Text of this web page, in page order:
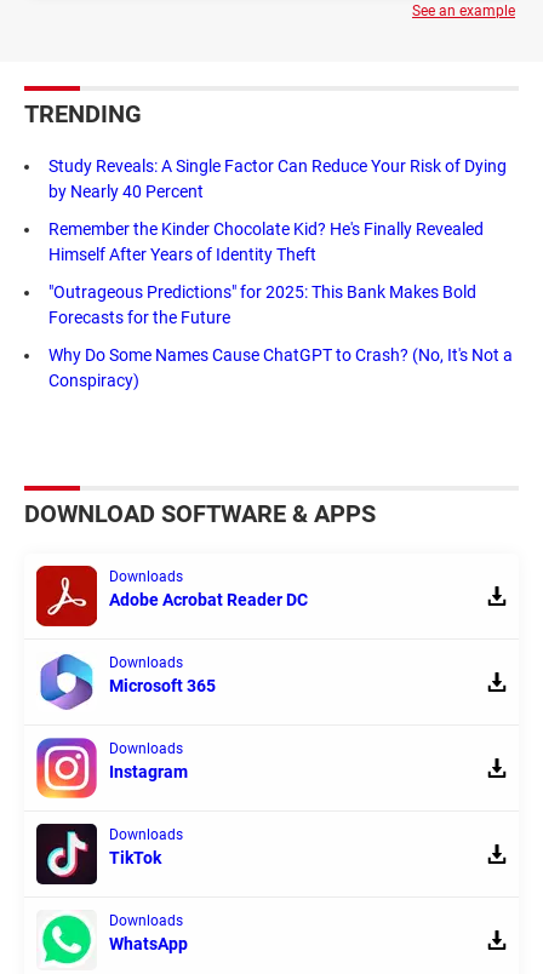
See an example
TRENDING
Study Reveals: A Single Factor Can Reduce Your Risk of Dying
by Nearly 40 Percent
Remember the Kinder Chocolate Kid? He's Finally Revealed
Himself After Years of Identity Theft
"Outrageous Predictions" for 2025: This Bank Makes Bold
Forecasts for the Future
Why Do Some Names Cause ChatGPT to Crash? (No, It's Not a
Conspiracy)
DOWNLOAD SOFTWARE & APPS
Downloads
Adobe Acrobat Reader DC
Downloads
Microsoft 365
Downloads
Instagram
Downloads
TikTok
Downloads
WhatsApp